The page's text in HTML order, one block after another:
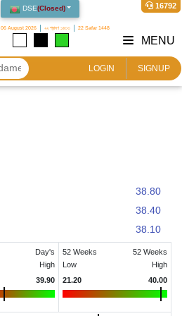
DSE(Closed)
06 August 2026 ২২ শ্রাবণ ১৪৩৩ 22 Safar 1448
16792
LOGIN SIGNUP
MENU
38.80
38.40
38.10
Day's
High
39.90
52 Weeks
Low
52 Weeks
High
21.20
40.00